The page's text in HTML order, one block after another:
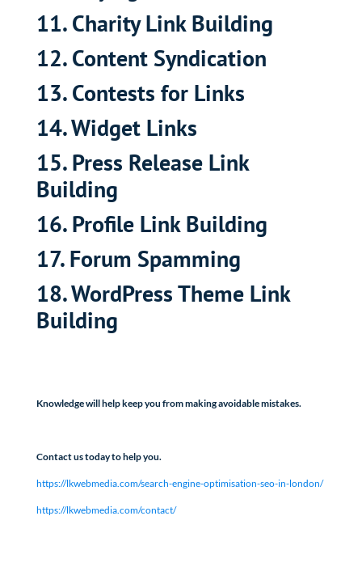
11. Charity Link Building
12. Content Syndication
13. Contests for Links
14. Widget Links
15. Press Release Link
Building
16. Profile Link Building
17. Forum Spamming
18. WordPress Theme Link
Building
Knowledge will help keep you from making avoidable mistakes.
Contact us today to help you.
https://lkwebmedia.com/search-engine-optimisation-seo-in-london/
https://lkwebmedia.com/contact/